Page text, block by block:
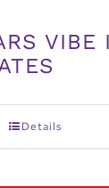
VIBE
Details